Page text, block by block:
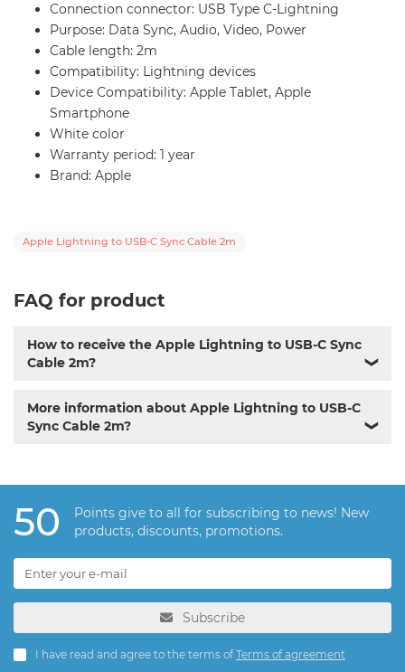
Connection connector: USB Type C-Lightning
Purpose: Data Sync, Audio, Video, Power
Cable length: 2m
Compatibility: Lightning devices
Device Compatibility: Apple Tablet, Apple
Smartphone
White color
Warranty period: 1 year
Brand: Apple
Apple Lightning to USB-C Sync Cable 2m
FAQ for product
How to receive the Apple Lightning to USB-C Sync
Cable 2m?
❯
More information about Apple Lightning to USB-C
Sync Cable 2m?
❯
50
Points give to all for subscribing to news! New
products, discounts, promotions.
Subscribe
I have read and agree to the terms ofTerms of agreement